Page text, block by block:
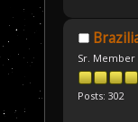
Sr. Member
Posts: 302